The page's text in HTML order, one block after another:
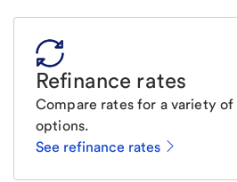
Refinance rates
Compare rates for a variety
options.
See refinance rates